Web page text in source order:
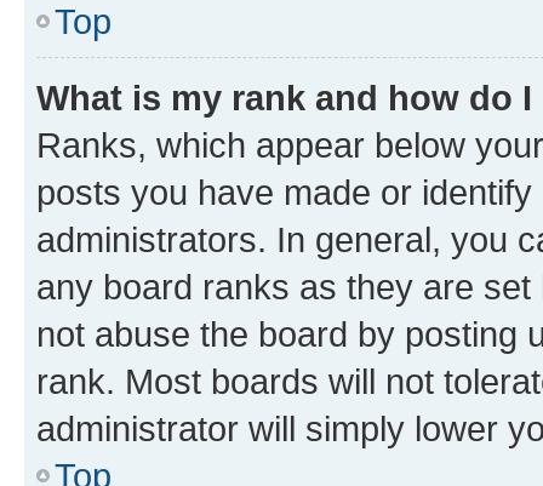
Top
What is my rank and how do
Ranks, which appear below
posts you have made or
administrators. In general, you
any board ranks as they are
not abuse the board by posting
rank. Most boards will not
administrator will simply lower
Top